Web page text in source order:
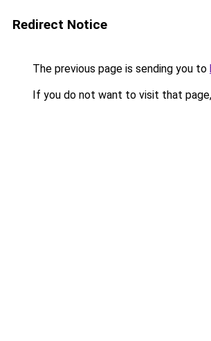
Redirect Notice
The previous page is sending you to
If you do not want to visit that